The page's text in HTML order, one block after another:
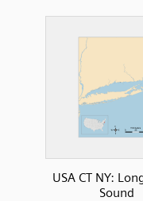
USA CT NY:
Sound